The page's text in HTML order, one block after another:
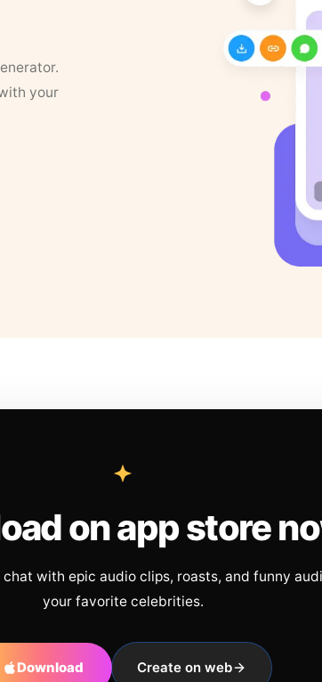
your
on app store
chat with epic audio clips, roasts, and funny
your favorite celebrities.
Download Create on web